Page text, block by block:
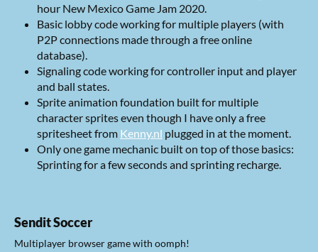
hour New Mexico Game Jam 2020.
Basic lobby code working for multiple players (with
P2P connections made through a free online
database).
Signaling code working for controller input and player
and ball states.
Sprite animation foundation built for multiple
character sprites even though I have only a free
spritesheet from Kenny.nl plugged in at the moment.
Only one game mechanic built on top of those basics:
Sprinting for a few seconds and sprinting recharge.
Sendit Soccer
Multiplayer browser game with oomph!